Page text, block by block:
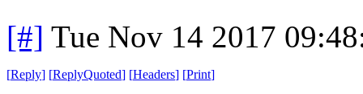
[#] Tue Nov 14 2017
[Reply] [ReplyQuoted] [Headers] [Print]